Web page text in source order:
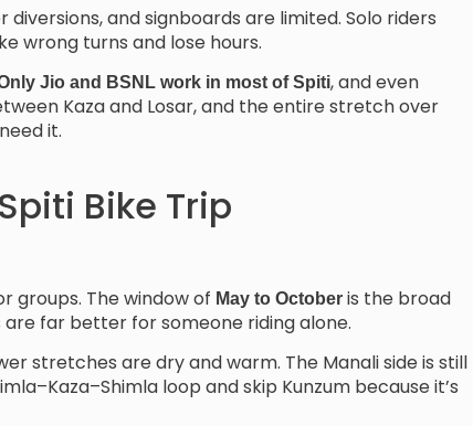
and signboards are limited. Solo riders
wrong turns and lose hours.
Jio and BSNL work in most of Spiti, and even
Kaza and Losar, and the entire stretch over
it.
Bike Trip
groups. The window of May to October is the broad
far better for someone riding alone.
stretches are dry and warm. The Manali side is still
loop and skip Kunzum because it’s